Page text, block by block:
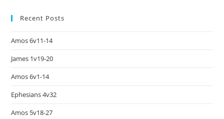
Recent Posts
Amos 6v11-14
James 1v19-20
Amos 6v1-14
Ephesians 4v32
Amos 5v18-27